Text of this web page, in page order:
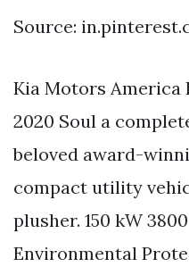
Source:
Kia Motors America
2020 Soul a
beloved award-
compact utility
plusher. 150 kW
Environmental